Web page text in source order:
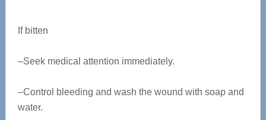
If bitten
–Seek medical attention immediately.
–Control bleeding and wash the wound with soap and
water.